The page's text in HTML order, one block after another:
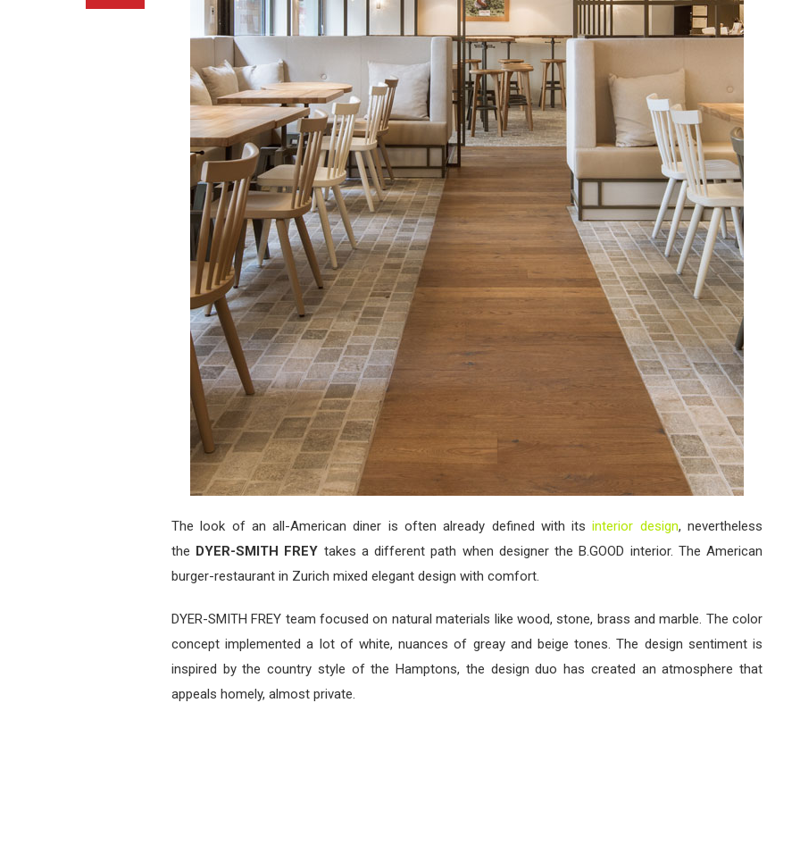
The look of an all-American diner is often already defined with itsinterior design, nevertheless
the DYER-SMITH FREY takes a different path when designer the B.GOOD interior. The American
burger-restaurant in Zurich mixed elegant design with comfort.
DYER-SMITH FREY team focused on natural materials like wood, stone, brass and marble. The color
concept implemented a lot of white, nuances of greay and beige tones. The design sentiment is
inspired by the country style of the Hamptons, the design duo has created an atmosphere that
appeals homely, almost private.